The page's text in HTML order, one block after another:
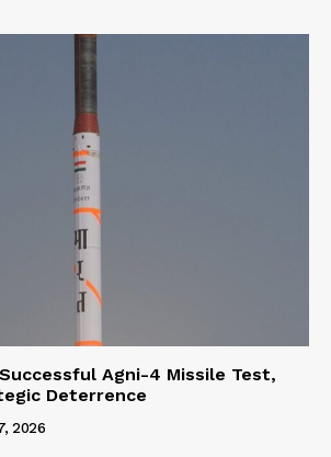
Agni-4 Missile Test,
Deterrence
2026